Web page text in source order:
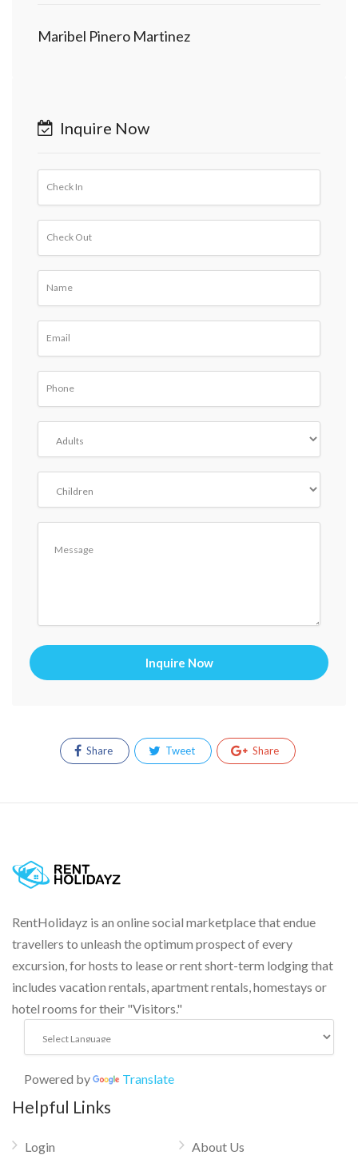
Maribel Pinero Martinez
Inquire Now
Inquire Now
Share Tweet Share
RentHolidayz is an online social marketplace that endue
travellers to unleash the optimum prospect of every
excursion, for hosts to lease or rent short-term lodging that
includes vacation rentals, apartment rentals, homestays or
hotel rooms for their "Visitors."
Powered by Translate
Helpful Links
Login
About Us